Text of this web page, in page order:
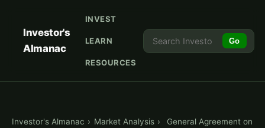
Investor's
Almanac
INVEST
LEARN
RESOURCES
Go
Investor's Almanac › Market Analysis ›
General Agreement on